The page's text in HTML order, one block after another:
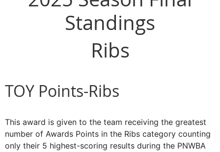
Standings
Ribs
TOY Points-Ribs
This award is given to the team receiving the greatest
number of Awards Points in the Ribs category counting
only their 5 highest-scoring results during the PNWBA